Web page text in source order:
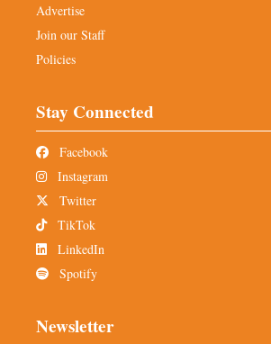
Advertise
Join our Staff
Policies
Stay Connected
Facebook
Instagram
Twitter
TikTok
LinkedIn
Spotify
Newsletter